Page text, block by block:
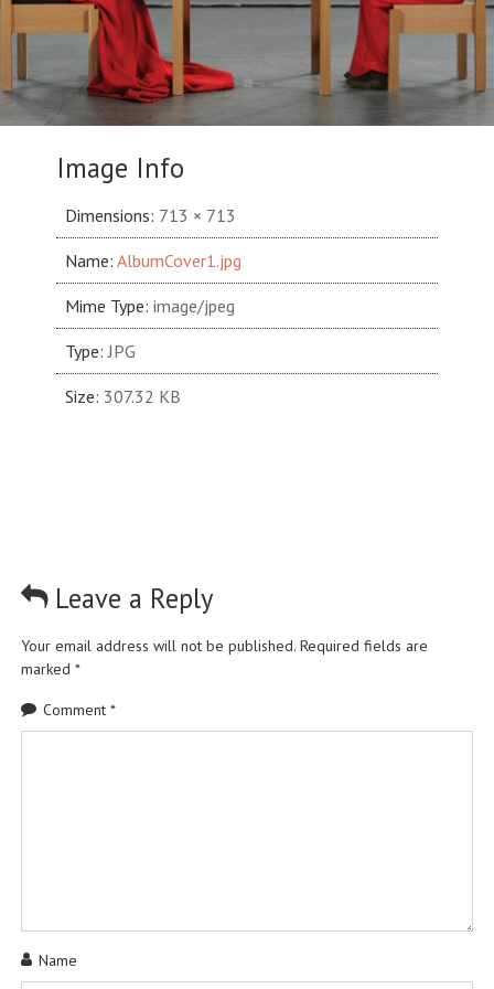
Image Info
Dimensions: 713 × 713
Name: AlbumCover1.jpg
Mime Type: image/jpeg
Type: JPG
Size: 307.32 KB
Leave a Reply
Your email address will not be published. Required fields are
marked *
Comment *
Name